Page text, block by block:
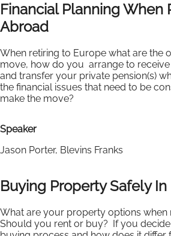
Financial Planning When
Abroad
When retiring to Europe what are the
move, how do you arrange to
and transfer your private pension(s)
the financial issues that need to be
make the move?
Speaker
Jason Porter, Blevins Franks
Buying Property Safely
What are your property options when
Should you rent or buy? If you